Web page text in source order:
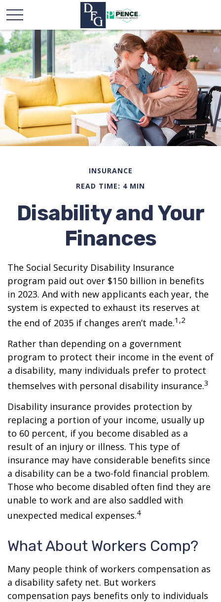
INSURANCE
READ TIME: 4 MIN
Disability and Your
Finances
The Social Security Disability Insurance
program paid out over $150 billion in benefits
in 2023. And with new applicants each year, the
system is expected to exhaust its reserves at
the end of 2035 if changes aren’t made.1,2
Rather than depending on a government
program to protect their income in the event of
a disability, many individuals prefer to protect
themselves with personal disability insurance.3
Disability insurance provides protection by
replacing a portion of your income, usually up
to 60 percent, if you become disabled as a
result of an injury or illness. This type of
insurance may have considerable benefits since
a disability can be a two-fold financial problem.
Those who become disabled often find they are
unable to work and are also saddled with
unexpected medical expenses.4
What About Workers Comp?
Many people think of workers compensation as
a disability safety net. But workers
compensation pays benefits only to individuals